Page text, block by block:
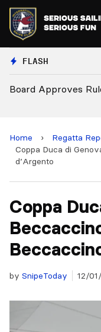
FLASH
Rule Changes
Home › Regatta
Coppa Duca di
d’Argento
Coppa
by SnipeToday 12/